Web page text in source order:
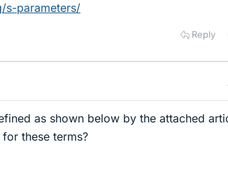
s-parameters/
Reply
as shown below by the attached
these terms?